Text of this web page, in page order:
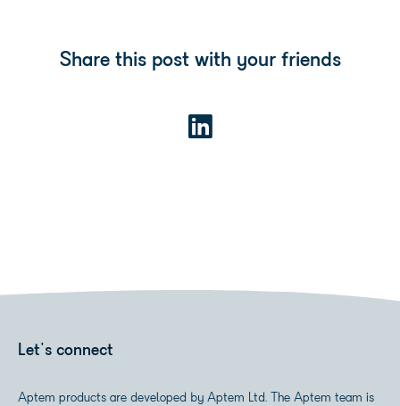
Share this post with your friends
Let's connect
Aptem products are developed by Aptem Ltd. The Aptem team is